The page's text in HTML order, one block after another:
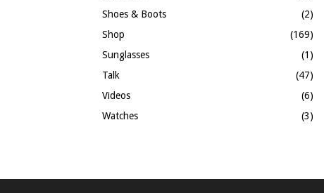
Shoes & Boots
(2)
Shop
(169)
Sunglasses
(1)
Talk
(47)
Videos
(6)
Watches
(3)